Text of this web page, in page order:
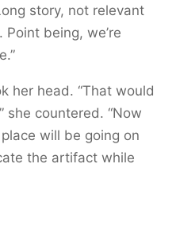
story, not relevant
being, we’re
her head. “That would
she countered. “Now
will be going on
the artifact while